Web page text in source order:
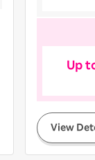
Up
View